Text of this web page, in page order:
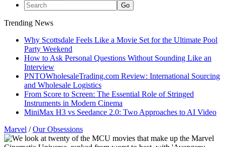
Trending News
Why Scottsdale Feels Like a Movie Set for the Ultimate Pool
Party Weekend
How to Ask Personal Questions Without Sounding Like an
Interview
PNTOWholesaleTrading.com Review: International Sourcing
and Wholesale Logistics
From Score to Screen: The Essential Role of Stringed
Instruments in Modern Cinema
MiniMax H3 vs Seedance 2.0: Two Approaches to AI Video
Marvel /Our Obsessions